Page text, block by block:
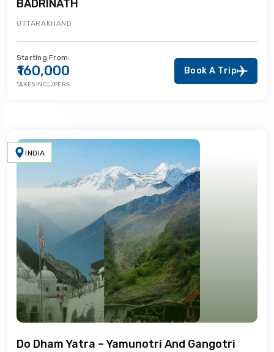
BADRINATH
UTTARAKHAND
Starting From:
₹160,000
TAXES INCL/PERS
Book A Trip
INDIA
Do Dham Yatra – Yamunotri And Gangotri